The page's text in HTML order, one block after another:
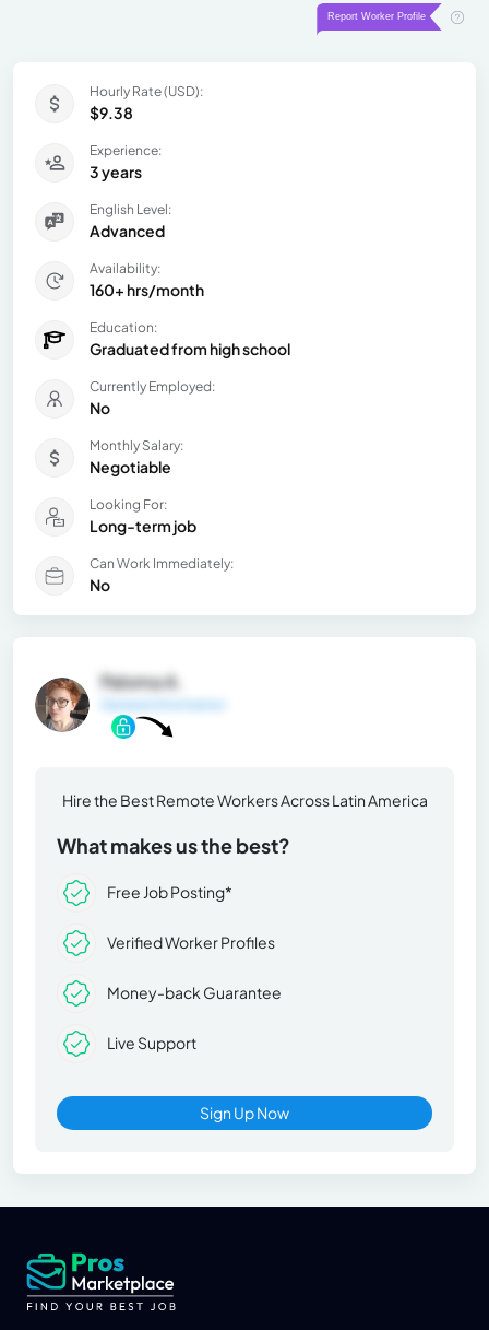
Hourly Rate (USD):
$9.38
Experience:
3 years
English Level:
Advanced
Availability:
160+ hrs/month
Education:
Graduated from high school
Currently Employed:
No
Monthly Salary:
Negotiable
Looking For:
Long-term job
Can Work Immediately:
No
Paloma A.
Hire the Best Remote Workers Across Latin America
What makes us the best?
Free Job Posting*
Verified Worker Profiles
Money-back Guarantee
Live Support
Sign Up Now